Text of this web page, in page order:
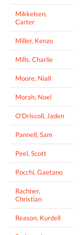
Mikkelsen,
Carter
Miller, Kenzo
Mills, Charlie
Moore, Niall
Morah, Noel
O'Driscoll, Jaden
Pannell, Sam
Peel, Scott
Pocchi, Gaetano
Rachner,
Christian
Reason, Kurdell